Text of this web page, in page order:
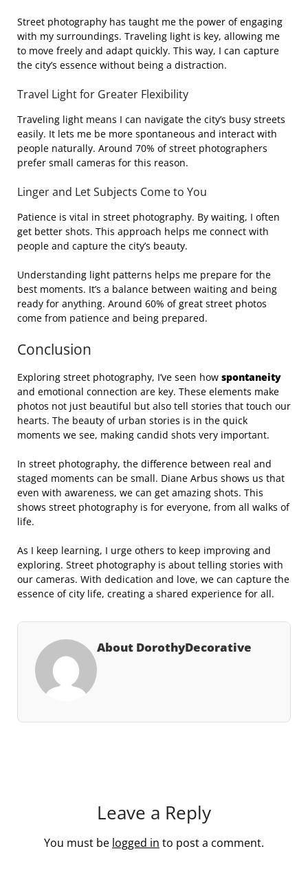
Street photography has taught me the power of engaging
with my surroundings. Traveling light is key, allowing me
to move freely and adapt quickly. This way, I can capture
the city’s essence without being a distraction.
Travel Light for Greater Flexibility
Traveling light means I can navigate the city’s busy streets
easily. It lets me be more spontaneous and interact with
people naturally. Around 70% of street photographers
prefer small cameras for this reason.
Linger and Let Subjects Come to You
Patience is vital in street photography. By waiting, I often
get better shots. This approach helps me connect with
people and capture the city’s beauty.
Understanding light patterns helps me prepare for the
best moments. It’s a balance between waiting and being
ready for anything. Around 60% of great street photos
come from patience and being prepared.
Conclusion
Exploring street photography, I’ve seen how spontaneity
and emotional connection are key. These elements make
photos not just beautiful but also tell stories that touch our
hearts. The beauty of urban stories is in the quick
moments we see, making candid shots very important.
In street photography, the difference between real and
staged moments can be small. Diane Arbus shows us that
even with awareness, we can get amazing shots. This
shows street photography is for everyone, from all walks of
life.
As I keep learning, I urge others to keep improving and
exploring. Street photography is about telling stories with
our cameras. With dedication and love, we can capture the
essence of city life, creating a shared experience for all.
About DorothyDecorative
Leave a Reply
You must be logged in to post a comment.